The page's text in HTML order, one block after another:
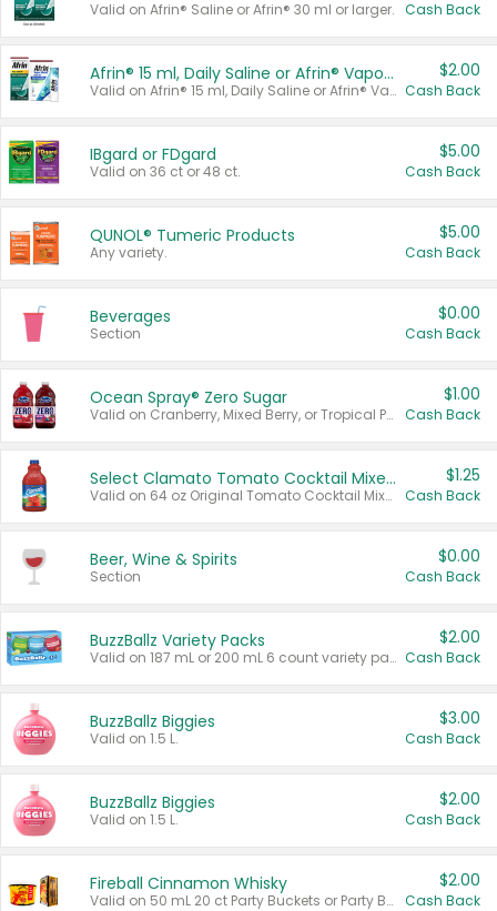
Valid on Afrin® Saline or Afrin® 30 ml or larger. Cash Back
Afrin® 15 ml, Daily Saline or Afrin® Vapor Burst™ Inhaler Sticks
Valid on Afrin® 15 ml, Daily Saline or Afrin® Vapor Burst™ Inhaler Sticks.
$2.00
Cash Back
IBgard or FDgard
Valid on 36 ct or 48 ct.
$5.00
Cash Back
QUNOL® Tumeric Products
Any variety.
$5.00
Cash Back
Beverages
Section
$0.00
Cash Back
Ocean Spray® Zero Sugar
Valid on Cranberry, Mixed Berry, or Tropical Punch Juice Drink, 64 oz.
$1.00
Cash Back
Select Clamato Tomato Cocktail Mixers
Valid on 64 oz Original Tomato Cocktail Mixer or Picante Tomato Cocktail Mixer.
$1.25
Cash Back
Beer, Wine & Spirits
Section
$0.00
Cash Back
BuzzBallz Variety Packs
Valid on 187 mL or 200 mL 6 count variety packs.
$2.00
Cash Back
BuzzBallz Biggies
Valid on 1.5 L.
$3.00
Cash Back
BuzzBallz Biggies
Valid on 1.5 L.
$2.00
Cash Back
Fireball Cinnamon Whisky
Valid on 50 mL 20 ct Party Buckets or Party Boxes.
$2.00
Cash Back